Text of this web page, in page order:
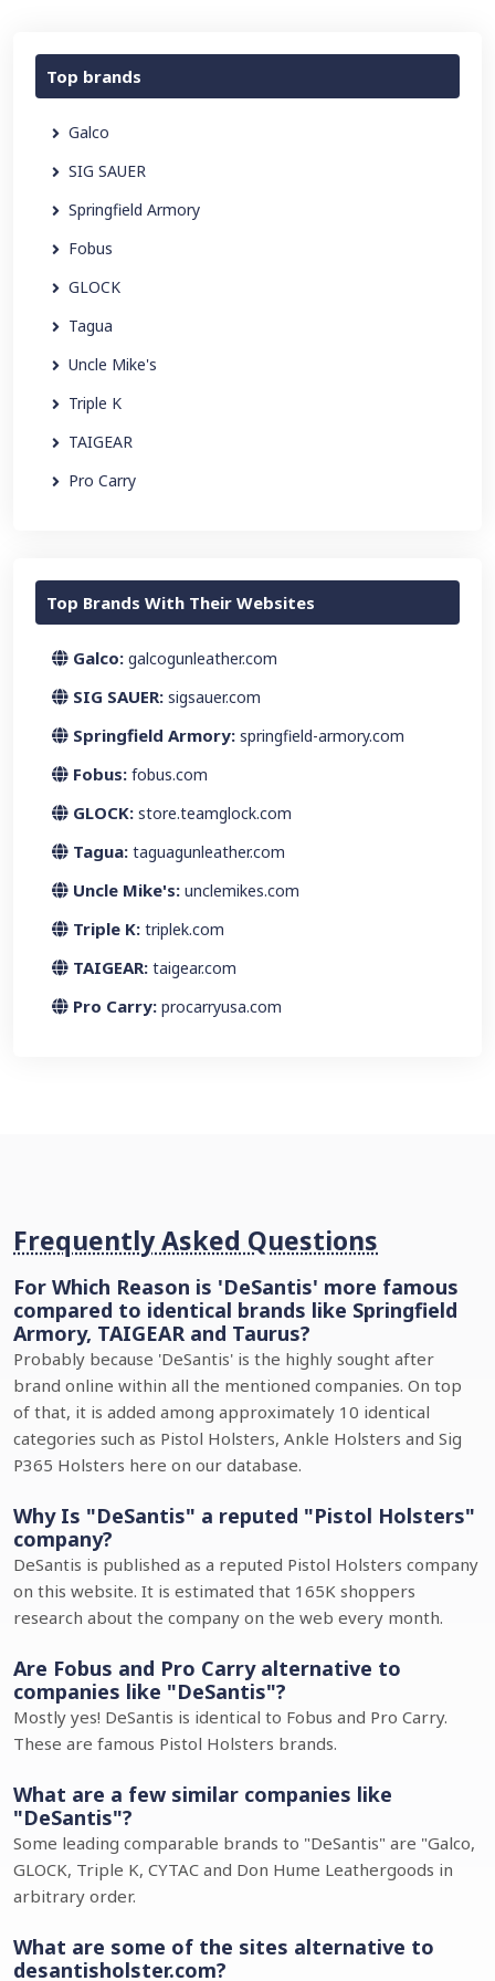
Top brands
Galco
SIG SAUER
Springfield Armory
Fobus
GLOCK
Tagua
Uncle Mike's
Triple K
TAIGEAR
Pro Carry
Top Brands With Their Websites
Galco: galcogunleather.com
SIG SAUER: sigsauer.com
Springfield Armory: springfield-armory.com
Fobus: fobus.com
GLOCK: store.teamglock.com
Tagua: taguagunleather.com
Uncle Mike's: unclemikes.com
Triple K: triplek.com
TAIGEAR: taigear.com
Pro Carry: procarryusa.com
Frequently Asked Questions
For Which Reason is 'DeSantis' more famous
compared to identical brands like Springfield
Armory, TAIGEAR and Taurus?
Probably because 'DeSantis' is the highly sought after
brand online within all the mentioned companies. On top
of that, it is added among approximately 10 identical
categories such as Pistol Holsters, Ankle Holsters and Sig
P365 Holsters here on our database.
Why Is "DeSantis" a reputed "Pistol Holsters"
company?
DeSantis is published as a reputed Pistol Holsters company
on this website. It is estimated that 165K shoppers
research about the company on the web every month.
Are Fobus and Pro Carry alternative to
companies like "DeSantis"?
Mostly yes! DeSantis is identical to Fobus and Pro Carry.
These are famous Pistol Holsters brands.
What are a few similar companies like
"DeSantis"?
Some leading comparable brands to "DeSantis" are "Galco,
GLOCK, Triple K, CYTAC and Don Hume Leathergoods in
arbitrary order.
What are some of the sites alternative to
desantisholster.com?